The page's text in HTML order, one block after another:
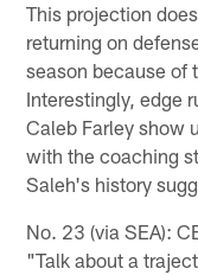
This projection
returning on
season because of
Interestingly, edge
Caleb Farley show
with the coaching
Saleh's history
No. 23 (via SEA):
"Talk about a